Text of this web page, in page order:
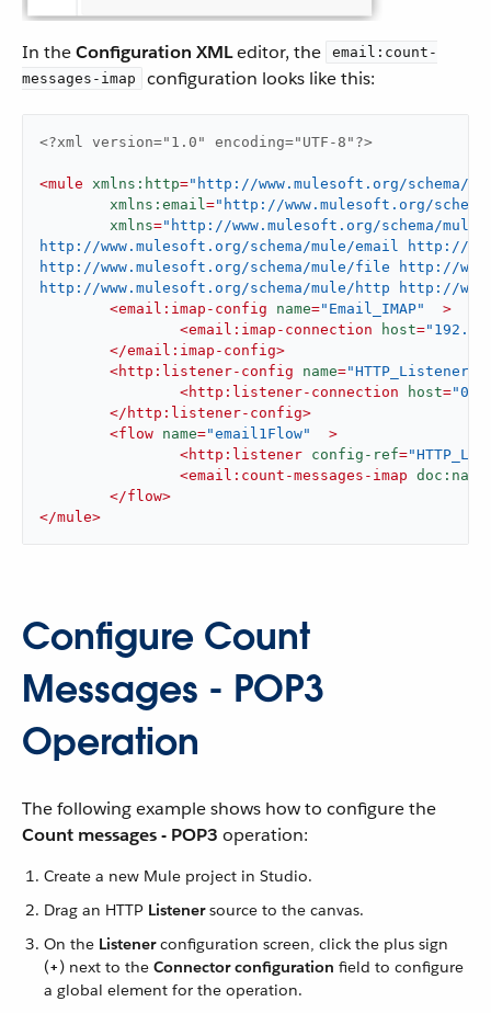
In theConfiguration XMLeditor, the
email:count-
messages-imap
configuration looks like this:
<?xml version="1.0" encoding="UTF-8"?>
<mule xmlns:http="http://www.mulesoft.org/schema/
xmlns:email="http://www.mulesoft.org/
xmlns="http://www.mulesoft.org/schema/mule/
http://www.mulesoft.org/schema/mule/email http://
http://www.mulesoft.org/schema/mule/file http://
http://www.mulesoft.org/schema/mule/http http://
<email:imap-config name="Email_IMAP"
  >
<email:imap-connection host=
</email:imap-config>
<http:listener-config name=
<http:listener-connection host=
</ http:listener-config>
<flow name="email1Flow"
  >
<http:listener config-ref=
<email:count-messages-imap doc:name
</flow>
</mule>
Configure Count
Messages - POP3
Operation
The following example shows how to configure the
Count messages - POP3 operation:
Create a new Mule project in Studio.
Drag an HTTP Listenersource to the canvas.
On the Listenerconfiguration screen, click the plus sign
(+) next to the Connector configuration field to configure
a global element for the operation.